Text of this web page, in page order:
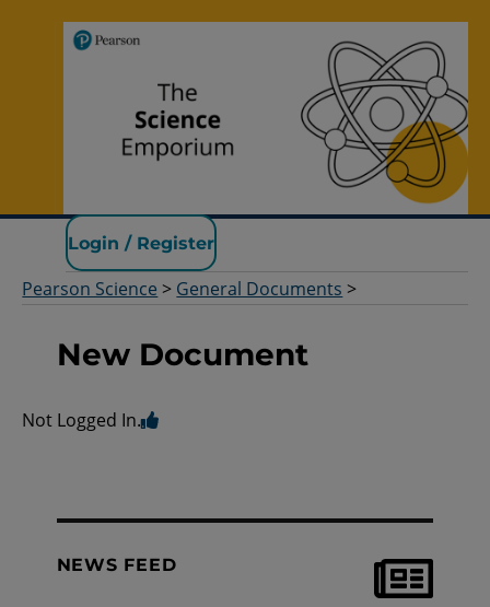
Pearson Science
Login / Register
Pearson Science > General Documents >
New Document
Not Logged In.
NEWS FEED